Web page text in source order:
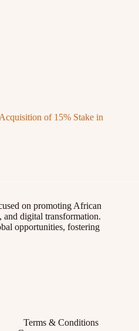
of 15% Stake in
on promoting African
and digital transformation.
opportunities, fostering
Terms & Conditions